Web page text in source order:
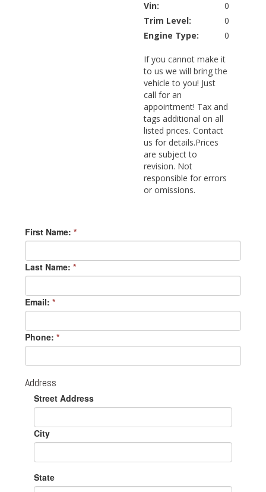
Vin:
0
Trim Level:
0
Engine Type:
0
If you cannot make it
to us we will bring the
vehicle to you! Just
call for an
appointment! Tax and
tags additional on all
listed prices. Contact
us for details.Prices
are subject to
revision. Not
responsible for errors
or omissions.
First Name: *
Last Name: *
Email: *
Phone: *
Address
Street Address
City
State